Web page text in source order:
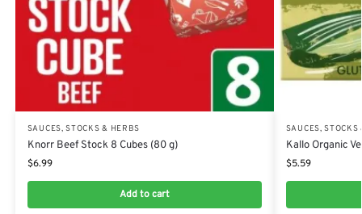
SAUCES, STOCKS & HERBS
Knorr Beef Stock 8 Cubes (80 g)
$6.99
Add to cart
SAUCES, STOCKS
Kallo Organic
$5.59